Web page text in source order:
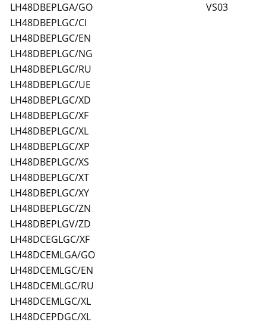
LH48DBEPLGA/GO
VS03
LH48DBEPLGC/CI
LH48DBEPLGC/EN
LH48DBEPLGC/NG
LH48DBEPLGC/RU
LH48DBEPLGC/UE
LH48DBEPLGC/XD
LH48DBEPLGC/XF
LH48DBEPLGC/XL
LH48DBEPLGC/XP
LH48DBEPLGC/XS
LH48DBEPLGC/XT
LH48DBEPLGC/XY
LH48DBEPLGC/ZN
LH48DBEPLGV/ZD
LH48DCEGLGC/XF
LH48DCEMLGA/GO
LH48DCEMLGC/EN
LH48DCEMLGC/RU
LH48DCEMLGC/XL
LH48DCEPDGC/XL